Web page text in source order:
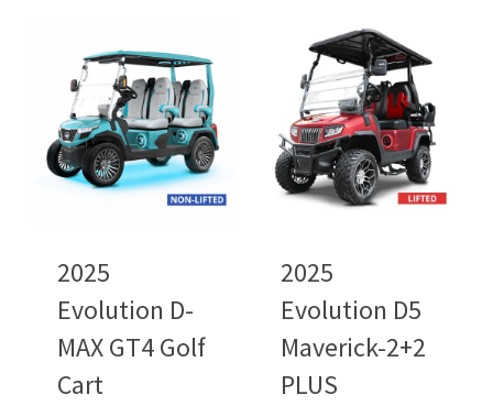
2025
Evolution D-
MAX GT4 Golf
Cart
2025
Evolution D5
Maverick-2+2
PLUS